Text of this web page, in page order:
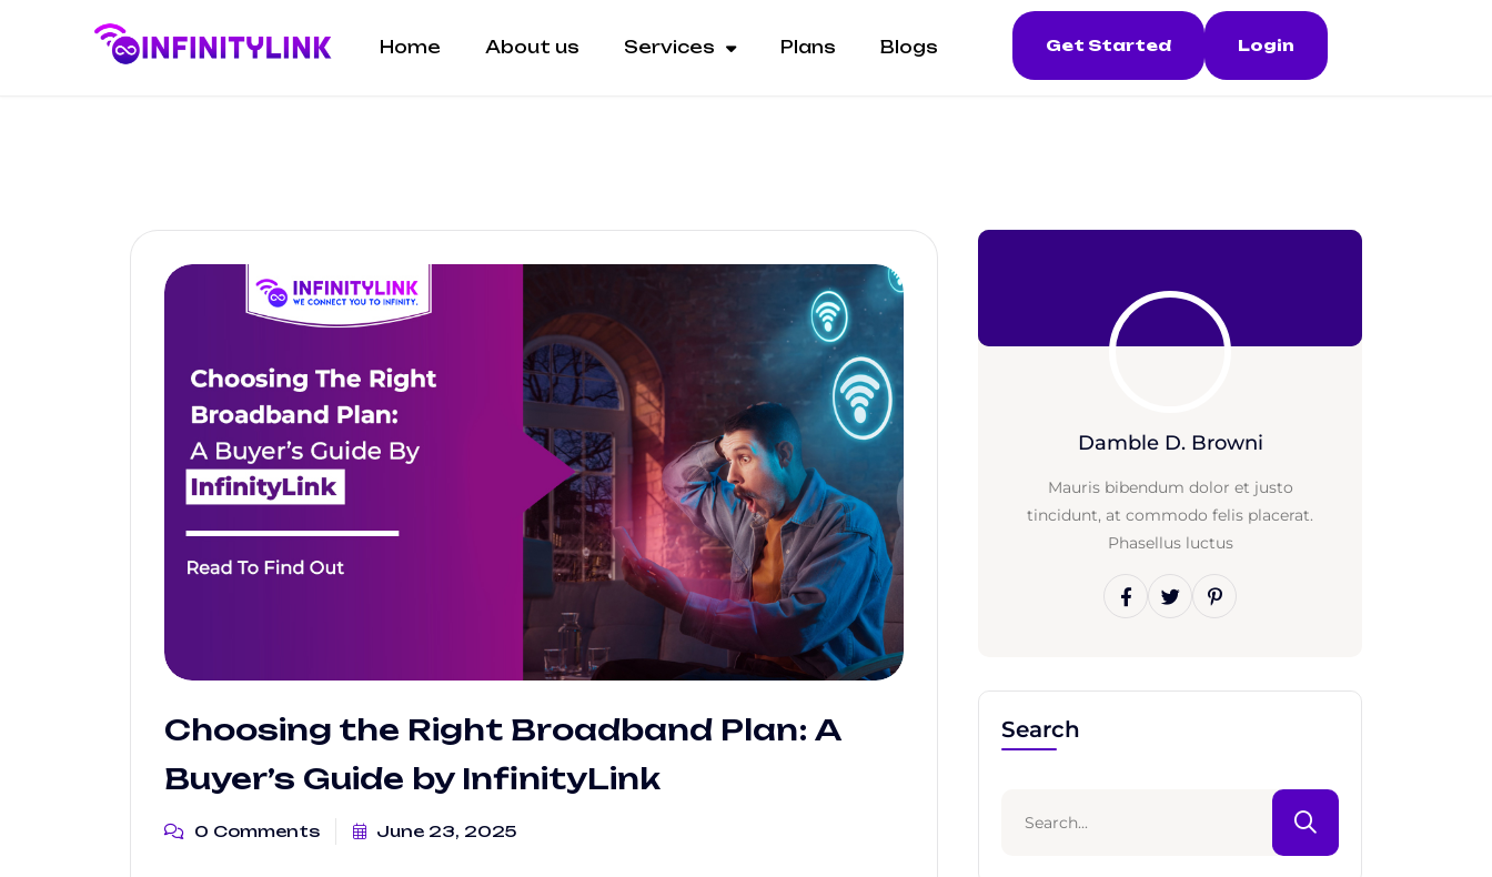
Home About us Services Plans Blogs Get Started Login
Choosing the Right Broadband Plan: A
Buyer’s Guide by InfinityLink
0 Comments June 23, 2025
Damble D. Browni
Mauris bibendum dolor et justo
tincidunt, at commodo felis placerat.
Phasellus luctus
Search